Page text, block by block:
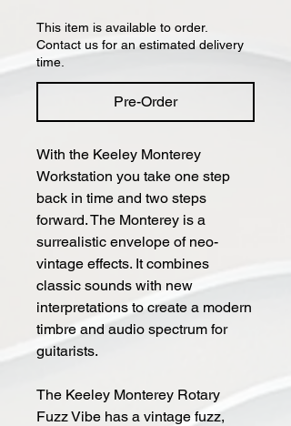
This item is available to order.
Contact us for an estimated delivery
time.
Pre-Order
With the Keeley Monterey
Workstation you take one step
back in time and two steps
forward. The Monterey is a
surrealistic envelope of neo-
vintage effects. It combines
classic sounds with new
interpretations to create a modern
timbre and audio spectrum for
guitarists.
The Keeley Monterey Rotary
Fuzz Vibe has a vintage fuzz,